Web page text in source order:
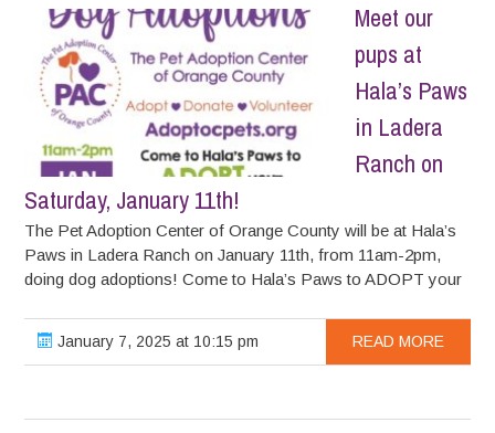
Meet our
pups at
Hala’s Paws
in Ladera
Ranch on
Saturday, January 11th!
The Pet Adoption Center of Orange County will be at Hala’s
Paws in Ladera Ranch on January 11th, from 11am-2pm,
doing dog adoptions! Come to Hala’s Paws to ADOPT your
January 7, 2025 at 10:15 pm READ MORE